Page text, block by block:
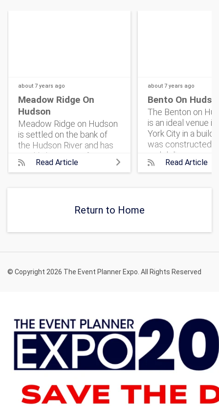
about 7 years ago
Meadow Ridge On
Hudson
Meadow Ridge on Hudson
is settled on the bank of
the Hudson River and has
quickly become a favorite
for event organizers who
Read Article
about 7 years ago
Bento On
The Benton on
is an ideal venue
York City in a
was constructed
and delivers an
plan for Event
Read Article
Return to Home
© Copyright 2026 The Event Planner Expo. All Rights Reserved